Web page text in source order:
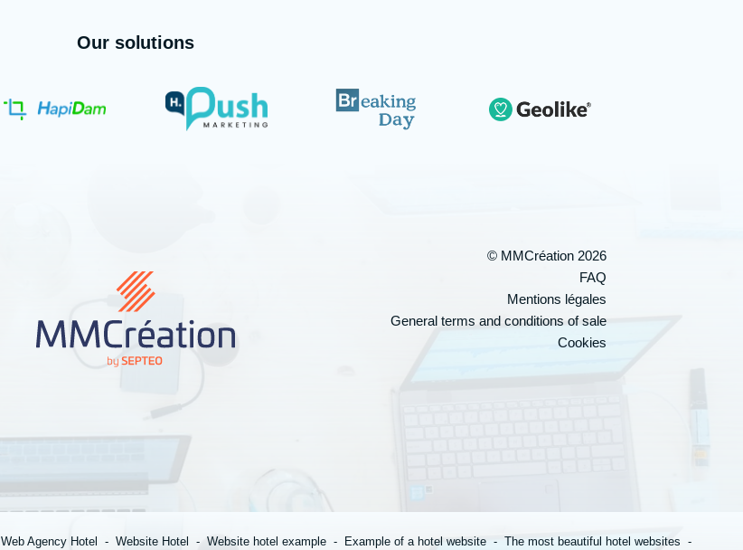
Our solutions
© MMCréation 2026
FAQ
Mentions légales
General terms and conditions of sale
Cookies
Web Agency Hotel Website Hotel Website hotel example Example of a hotel website
The most beautiful hotel websites
Your application